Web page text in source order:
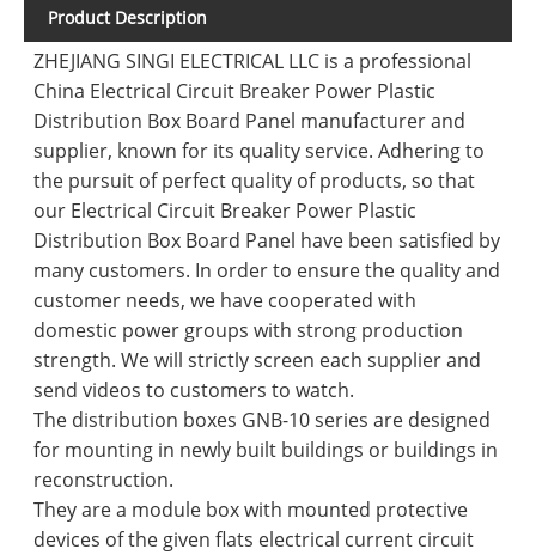
Product Description
ZHEJIANG SINGI ELECTRICAL LLC is a professional
China Electrical Circuit Breaker Power Plastic
Distribution Box Board Panel manufacturer and
supplier, known for its quality service. Adhering to
the pursuit of perfect quality of products, so that
our Electrical Circuit Breaker Power Plastic
Distribution Box Board Panel have been satisfied by
many customers. In order to ensure the quality and
customer needs, we have cooperated with
domestic power groups with strong production
strength. We will strictly screen each supplier and
send videos to customers to watch.
The distribution boxes GNB-10 series are designed
for mounting in newly built buildings or buildings in
reconstruction.
They are a module box with mounted protective
devices of the given flats electrical current circuit